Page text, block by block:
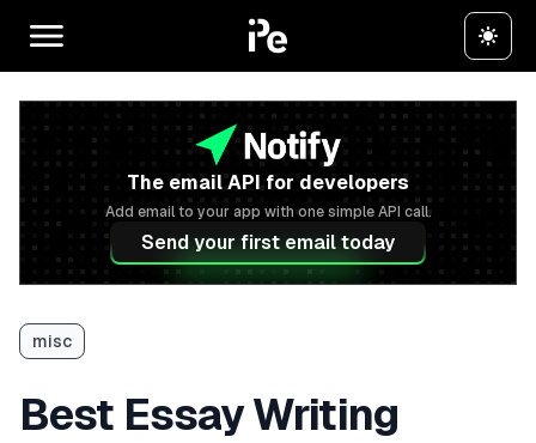
The email API for developers
Add email to your app with one simple API call.
Send your first email today
misc
Best Essay Writing